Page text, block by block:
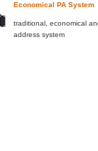
Economical PA System
traditional, economical
address system